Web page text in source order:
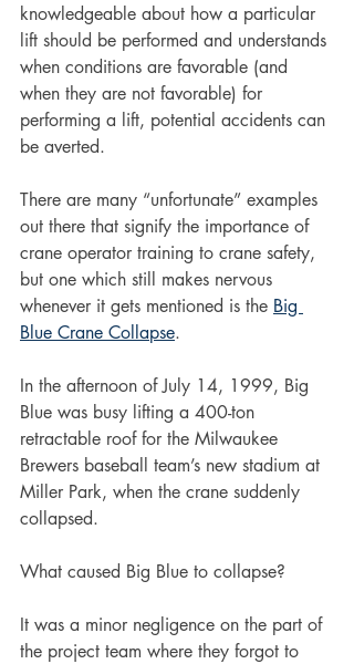
knowledgeable about how a particular
lift should be performed and understands
when conditions are favorable (and
when they are not favorable) for
performing a lift, potential accidents can
be averted.
There are many “unfortunate” examples
out there that signify the importance of
crane operator training to crane safety,
but one which still makes nervous
whenever it gets mentioned is the Big
Blue Crane Collapse.
In the afternoon of July 14, 1999, Big
Blue was busy lifting a 400-ton
retractable roof for the Milwaukee
Brewers baseball team’s new stadium at
Miller Park, when the crane suddenly
collapsed.
What caused Big Blue to collapse?
It was a minor negligence on the part of
the project team where they forgot to